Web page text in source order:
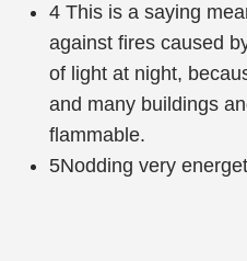
4 This is a saying
against fires caused
of light at night,
and many buildings
flammable.
5Nodding very